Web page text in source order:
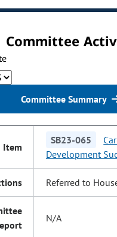
Committee
Committee Summary
SB23-065
Development
Referred to
N/A